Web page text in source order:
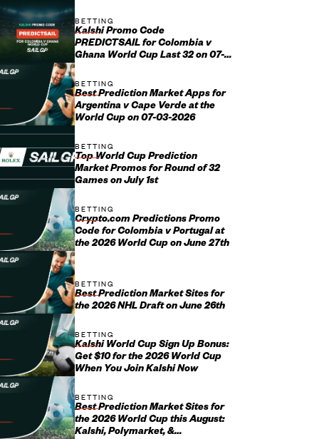
BETTING
Kalshi Promo Code
PREDICTSAIL for Colombia v
Ghana World Cup Last 32 on 07-
BETTING
Best Prediction Market Apps for
Argentina v Cape Verde at the
World Cup on 07-03-2026
BETTING
Top World Cup Prediction
Market Promos for Round of 32
Games on July 1st
BETTING
Crypto.com Predictions Promo
Code for Colombia v Portugal at
the 2026 World Cup on June 27th
BETTING
Best Prediction Market Sites for
the 2026 NHL Draft on June 26th
BETTING
Kalshi World Cup Sign Up Bonus:
Get $10 for the 2026 World Cup
When You Join Kalshi Now
BETTING
Best Prediction Market Sites for
the 2026 World Cup this August:
Kalshi, Polymarket, &